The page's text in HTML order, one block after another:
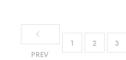
PREV
1 2 3